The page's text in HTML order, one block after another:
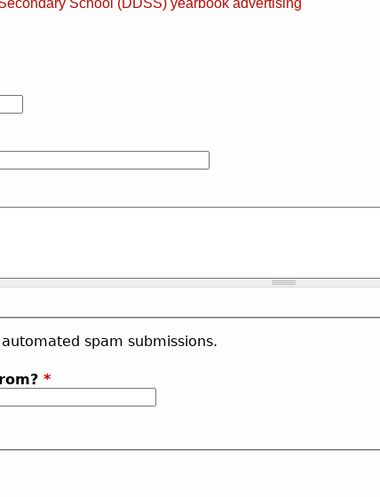
School (DDSS) yearbook advertising
spam submissions.
*